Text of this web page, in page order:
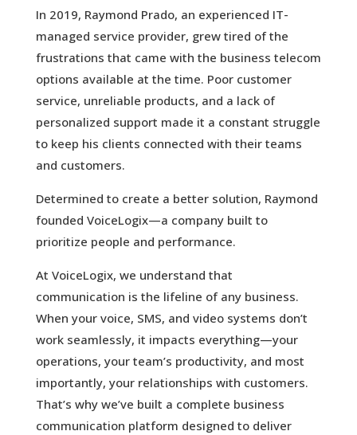
In 2019, Raymond Prado, an experienced IT-
managed service provider, grew tired of the
frustrations that came with the business telecom
options available at the time. Poor customer
service, unreliable products, and a lack of
personalized support made it a constant struggle
to keep his clients connected with their teams
and customers.
Determined to create a better solution, Raymond
founded VoiceLogix—a company built to
prioritize people and performance.
At VoiceLogix, we understand that
communication is the lifeline of any business.
When your voice, SMS, and video systems don’t
work seamlessly, it impacts everything—your
operations, your team’s productivity, and most
importantly, your relationships with customers.
That’s why we’ve built a complete business
communication platform designed to deliver